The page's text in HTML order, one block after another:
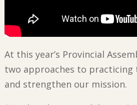
At this year’s Provincial
two approaches to practicing
and strengthen our mission.